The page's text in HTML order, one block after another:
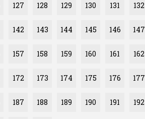
127 128 129 130 131 132
142 143 144 145 146 147
157 158 159 160 161 162
172 173 174 175 176 177
187 188 189 190 191 192